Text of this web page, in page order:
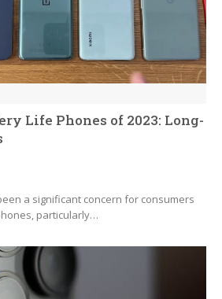
Life Phones of 2023: Long-
a significant concern for consumers
particularly…